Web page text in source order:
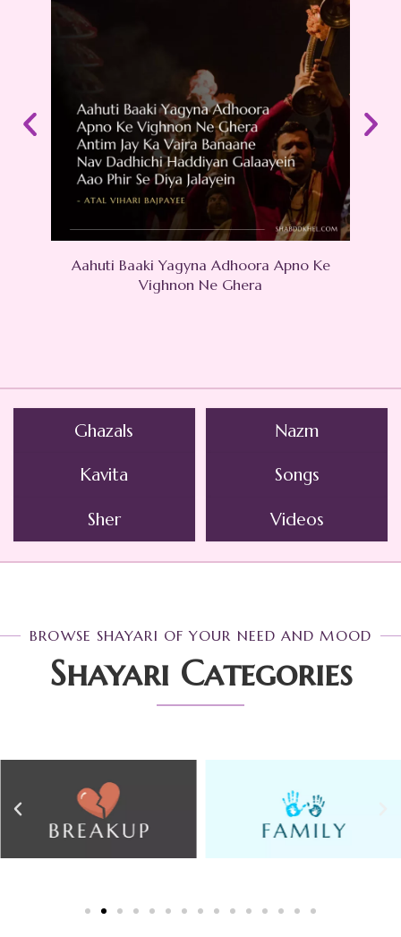
Aahuti Baaki Yagyna Adhoora Apno Ke
Vighnon Ne Ghera
Ghazals Nazm
Kavita Songs
Sher Videos
BROWSE SHAYARI OF YOUR NEED AND MOOD
Shayari Categories